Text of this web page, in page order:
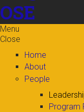
OSE
Menu
Close
Home
About
People
Program